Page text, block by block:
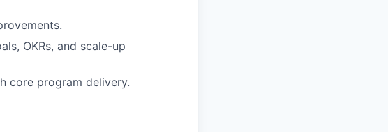
OKRs, and scale-up
core program delivery.